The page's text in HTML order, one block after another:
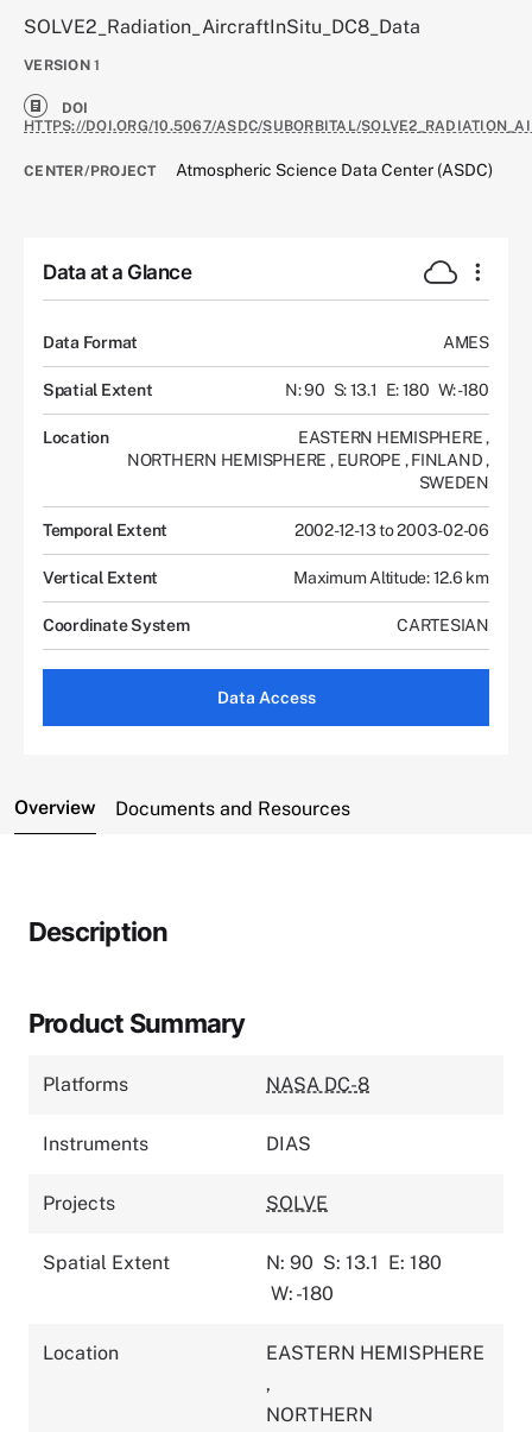
SOLVE2_Radiation_AircraftInSitu_DC8_Data
VERSION 1
DOI
HTTPS://DOI.ORG/10.5067/ASDC/SUBORBITAL/
CENTER/PROJECT Atmospheric Science Data Center (ASDC)
Data at a Glance
Data Format AMES
Spatial Extent N: 90 S: 13.1 E: 180 W: -180
Location EASTERN HEMISPHERE,
NORTHERN HEMISPHERE , EUROPE , FINLAND,
SWEDEN
Temporal Extent 2002-12-13 to 2003-02-06
Vertical Extent Maximum Altitude: 12.6 km
Coordinate System CARTESIAN
Data Access
Overview Documents and Resources
Description
Product Summary
Platforms NASA DC-8
Instruments DIAS
Projects SOLVE
Spatial Extent N: 90 S: 13.1 E: 180
W: -180
Location
EASTERN HEMISPHERE
,
NORTHERN